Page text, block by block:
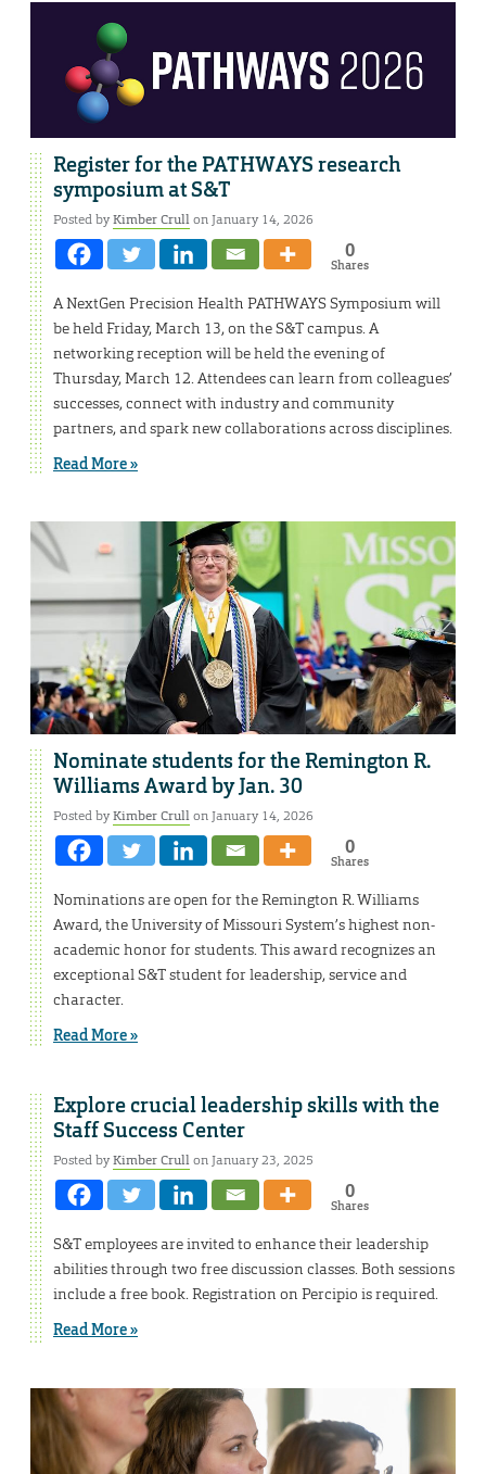
Register for the PATHWAYS research
symposium at S&T
Posted byKimber Crullon January 14, 2026
0
Shares
A NextGen Precision Health PATHWAYS Symposium will
be held Friday, March 13, on the S&T campus. A
networking reception will be held the evening of
Thursday, March 12. Attendees can learn from colleagues’
successes, connect with industry and community
partners, and spark new collaborations across disciplines.
Read More »
Nominate students for the Remington R.
Williams Award by Jan. 30
Posted byKimber Crullon January 14, 2026
0
Shares
Nominations are open for the Remington R. Williams
Award, the University of Missouri System’s highest non-
academic honor for students. This award recognizes an
exceptional S&T student for leadership, service and
character.
Read More »
Explore crucial leadership skills with the
Staff Success Center
Posted byKimber Crullon January 23, 2025
0
Shares
S&T employees are invited to enhance their leadership
abilities through two free discussion classes. Both sessions
include a free book. Registration on Percipio is required.
Read More »